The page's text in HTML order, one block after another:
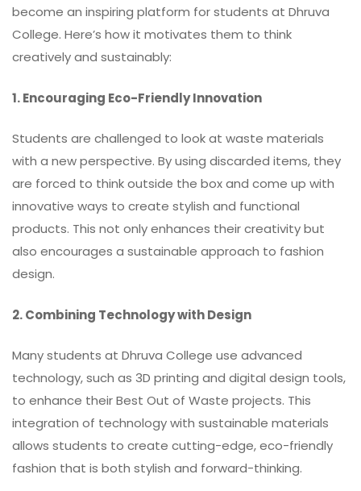
become an inspiring platform for students at Dhruva
College. Here’s how it motivates them to think
creatively and sustainably:
1. Encouraging Eco-Friendly Innovation
Students are challenged to look at waste materials
with a new perspective. By using discarded items, they
are forced to think outside the box and come up with
innovative ways to create stylish and functional
products. This not only enhances their creativity but
also encourages a sustainable approach to fashion
design.
2. Combining Technology with Design
Many students at Dhruva College use advanced
technology, such as 3D printing and digital design tools,
to enhance their Best Out of Waste projects. This
integration of technology with sustainable materials
allows students to create cutting-edge, eco-friendly
fashion that is both stylish and forward-thinking.